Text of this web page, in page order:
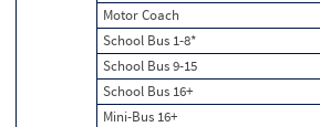
Motor Coach
School Bus 1-8*
School Bus 9-15
School Bus 16+
Mini-Bus 16+